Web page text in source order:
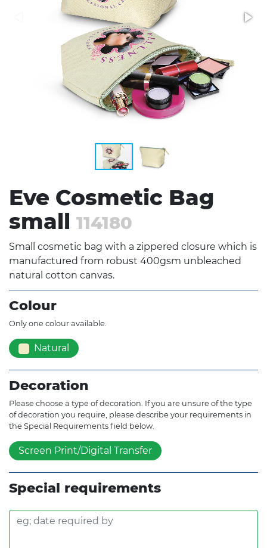
Writing
Eve Cosmetic Bag
small 114180
Small cosmetic bag with a zippered closure which is
manufactured from robust 400gsm unbleached
natural cotton canvas.
Colour
Only one colour available.
Natural
Decoration
Please choose a type of decoration. If you are unsure of the type
of decoration you require, please describe your requirements in
the Special Requirements field below.
Screen Print/Digital Transfer
Special requirements